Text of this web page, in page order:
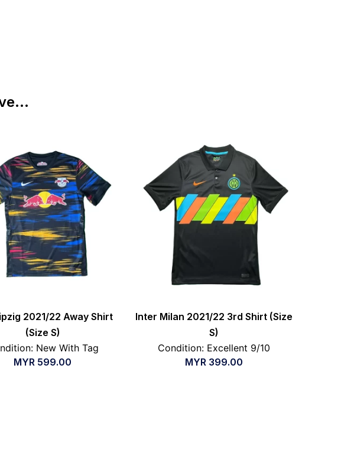
2021/22 Away Shirt
(Size S)
New With Tag
MYR 599.00
Inter Milan 2021/22 3rd Shirt (Size
S)
Condition: Excellent 9/10
MYR 399.00